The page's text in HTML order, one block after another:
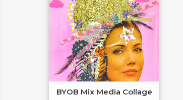
BYOB Mix Media Collage